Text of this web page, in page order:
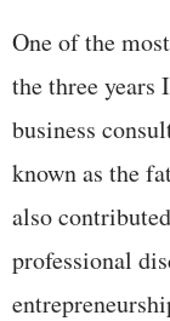
One of the
the three years
business
known as the
also
professional